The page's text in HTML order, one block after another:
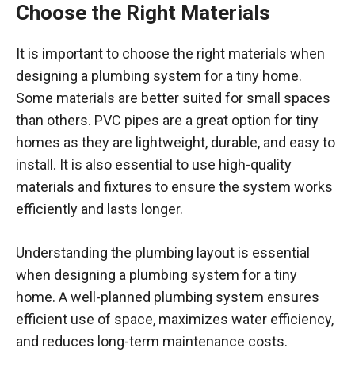
Choose the Right Materials
It is important to choose the right materials when
designing a plumbing system for a tiny home.
Some materials are better suited for small spaces
than others. PVC pipes are a great option for tiny
homes as they are lightweight, durable, and easy to
install. It is also essential to use high-quality
materials and fixtures to ensure the system works
efficiently and lasts longer.
Understanding the plumbing layout is essential
when designing a plumbing system for a tiny
home. A well-planned plumbing system ensures
efficient use of space, maximizes water efficiency,
and reduces long-term maintenance costs.